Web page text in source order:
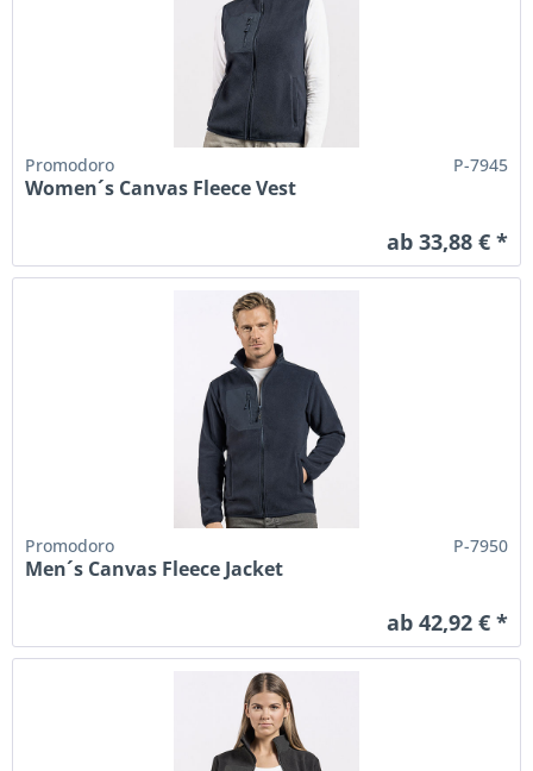
Promodoro P-7945
Women´s Canvas Fleece Vest
ab 33,88 € *
Promodoro P-7950
Men´s Canvas Fleece Jacket
ab 42,92 € *